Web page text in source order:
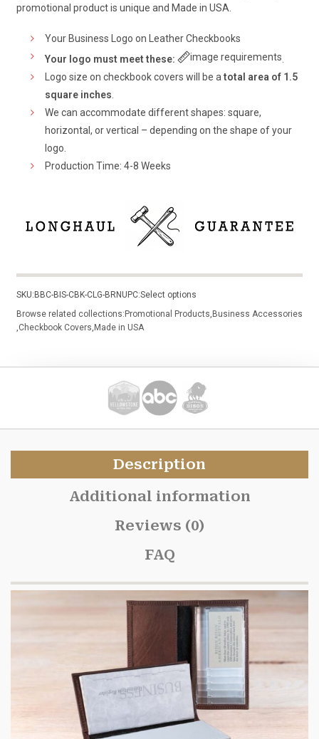
promotional product is unique and Made in USA.
Your Business Logo on Leather Checkbooks
Your logo must meet these:
image requirements
Logo size on checkbook covers will be a total area of 1.5
square inches
We can accommodate different shapes: square,
horizontal, or vertical – depending on the shape of your
logo.
Production Time: 4-8 Weeks
SKU: BBC-BIS-CBK-CLG-BRN UPC:Select options
Browse related collections: Promotional Products, Business Accessories
,Checkbook Covers, Made in USA
Description
Additional information
Reviews (0)
FAQ